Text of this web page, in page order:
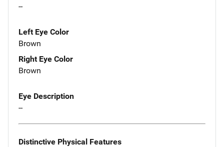
--
Left Eye Color
Brown
Right Eye Color
Brown
Eye Description
--
Distinctive Physical Features